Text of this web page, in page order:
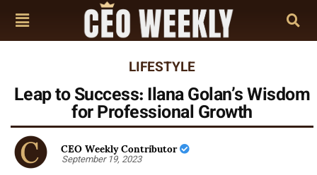
LIFESTYLE
Leap to Success: Ilana Golan’s Wisdom
for Professional Growth
CEO Weekly Contributor
September 19, 2023